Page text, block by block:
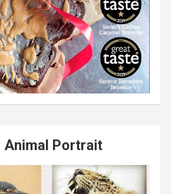
Animal Portrait